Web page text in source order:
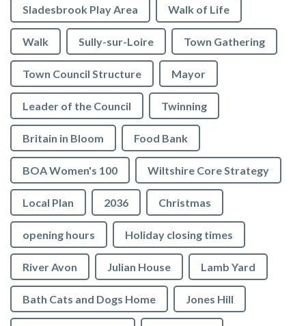
Sladesbrook Play Area Walk of Life
Walk Sully-sur-Loire Town Gathering
Town Council Structure Mayor
Leader of the Council Twinning
Britain in Bloom Food Bank
BOA Women's 100 Wiltshire Core Strategy
Local Plan 2036 Christmas
opening hours Holiday closing times
River Avon Julian House Lamb Yard
Bath Cats and Dogs Home Jones Hill
to the top of the page